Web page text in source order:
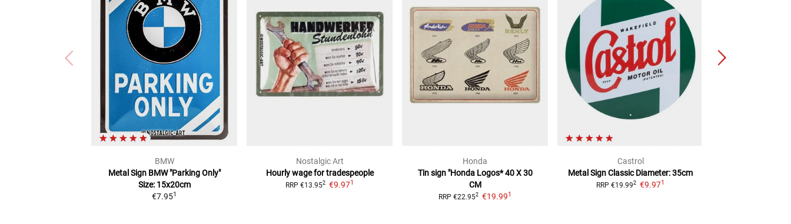
BMW
Metal Sign BMW "Parking Only"
Size: 15x20cm
€7.951
Nostalgic Art
Hourly wage for tradespeople
RRP €13.952 €9.971
Honda
Tin sign "Honda Logos* 40 X 30
CM
RRP €22.952 €19.991
Castrol
Metal Sign Classic Diameter: 35cm
RRP €19.992 €9.971